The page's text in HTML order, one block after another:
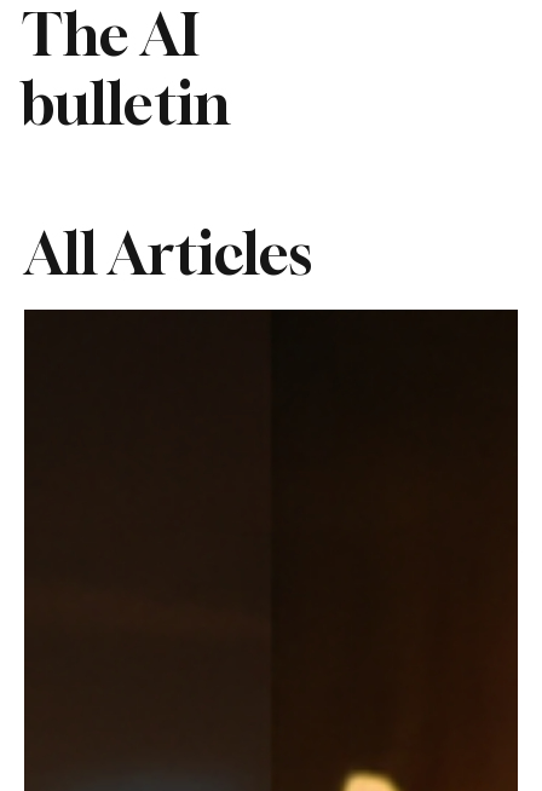
The AI
bulletin
All Articles